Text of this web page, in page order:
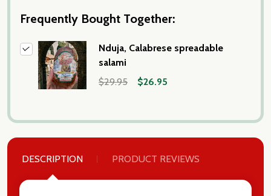
Frequently Bought Together:
Nduja, Calabrese spreadable
salami
$29.95
$26.95
DESCRIPTION PRODUCT REVIEWS